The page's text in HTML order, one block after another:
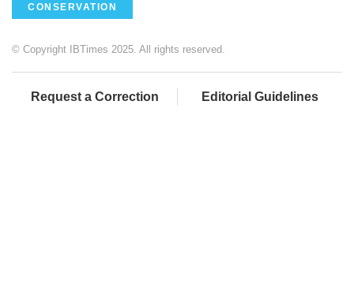
CONSERVATION
© Copyright IBTimes 2025. All rights reserved.
Request a Correction Editorial Guidelines